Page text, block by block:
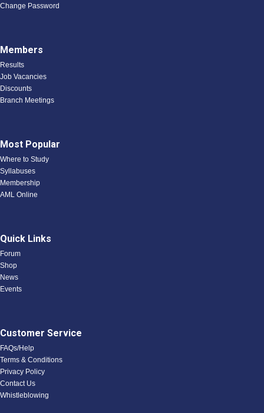
Change Password
Members
Results
Job Vacancies
Discounts
Branch Meetings
Most Popular
Where to Study
Syllabuses
Membership
AML Online
Quick Links
Forum
Shop
News
Events
Customer Service
FAQs/Help
Terms & Conditions
Privacy Policy
Contact Us
Whistleblowing